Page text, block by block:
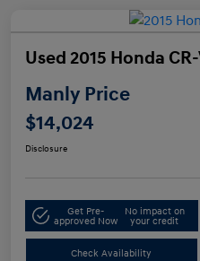
Used 2015 Honda
Manly Price
$14,024
Disclosure
Get Pre-
approved Now
No impact on
your credit
Check Availability